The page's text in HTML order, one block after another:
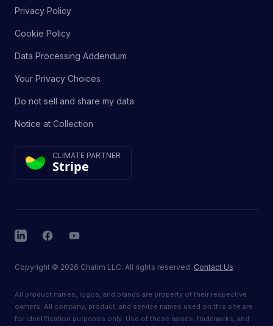
Privacy Policy
Cookie Policy
Data Processing Addendum
Your Privacy Choices
Do not sell and share my data
Notice at Collection
CLIMATE PARTNER
Stripe
LinkedInFacebookYouTube
Copyright © 2026 Chatim LLC. All rights reserved. Contact Us
All product names, logos, and brands are property of their respective
owners. All company, product, and service names used on this site are
for identification purposes only. Use of these names, trademarks, and